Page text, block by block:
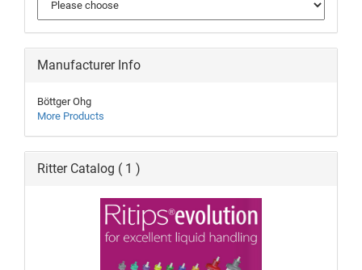
Manufacturer Info
Böttger Ohg
More Products
Ritter Catalog ( 1 )